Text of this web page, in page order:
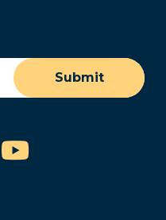
Submit
YouTube